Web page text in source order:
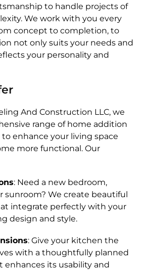
to handle projects of
We work with you every
concept to completion, to
not only suits your needs and
your personality and
And Construction LLC, we
range of home addition
enhance your living space
more functional. Our
: Need a new bedroom,
sunroom? We create beautiful
integrate perfectly with your
design and style.
: Give your kitchen the
with a thoughtfully planned
enhances its usability and